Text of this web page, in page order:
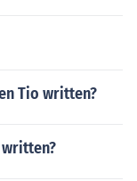
Tio written?